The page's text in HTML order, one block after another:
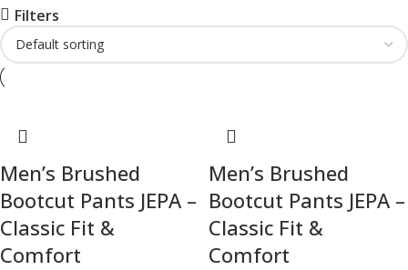
Filters
Men’s Brushed
Bootcut Pants JEPA –
Classic Fit &
Comfort
Men’s Brushed
Bootcut Pants JEPA –
Classic Fit &
Comfort